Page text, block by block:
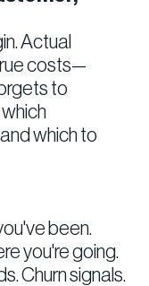
Actual
costs—
to
which to
been.
you're going.
Churn signals.